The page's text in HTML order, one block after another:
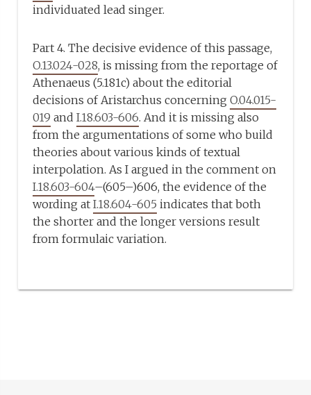
individuated lead singer.
Part 4. The decisive evidence of this passage,
O.13.024-028, is missing from the reportage of
Athenaeus (5.181c) about the editorial
decisions of Aristarchus concerningO.04.015-
019 andI.18.603-606. And it is missing also
from the argumentations of some who build
theories about various kinds of textual
interpolation. As I argued in the comment on
I.18.603-604–(605–)606, the evidence of the
wording atI.18.604-605 indicates that both
the shorter and the longer versions result
from formulaic variation.